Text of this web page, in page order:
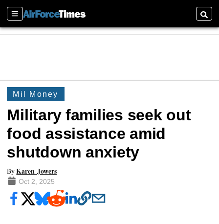
Sections
Mil Money
Military families seek out
food assistance amid
shutdown anxiety
ByKaren Jowers
Oct 2, 2025